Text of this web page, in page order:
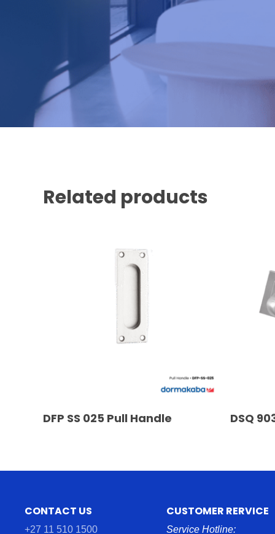
Related products
READ MORE
DFP SS 025 Pull Handle DSQ
CONTACT US
+27 11 510 1500
CUSTOMER RERVICE
Service Hotline: